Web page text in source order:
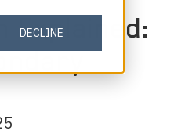
DECLINE
Explained: